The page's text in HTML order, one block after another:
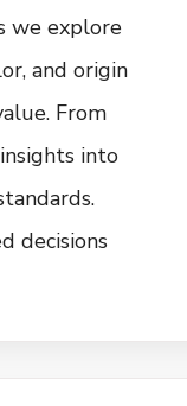
we explore
and origin
From
into
decisions